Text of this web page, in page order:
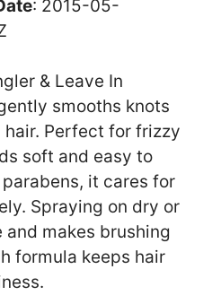
: 2015-05-
& Leave In
smooths knots
hair. Perfect for frizzy
soft and easy to
it cares for
Spraying on dry or
makes brushing
formula keeps hair